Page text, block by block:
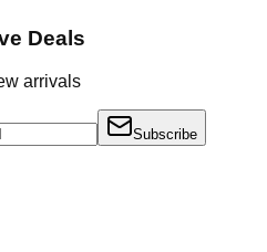
Deals
arrivals
Subscribe